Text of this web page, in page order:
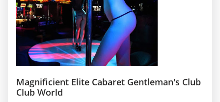
Magnificient Elite Cabaret Gentleman's Club
Club World